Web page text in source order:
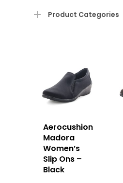
Product Categories
Aerocushion
Madora
Women’s
Slip Ons –
Black